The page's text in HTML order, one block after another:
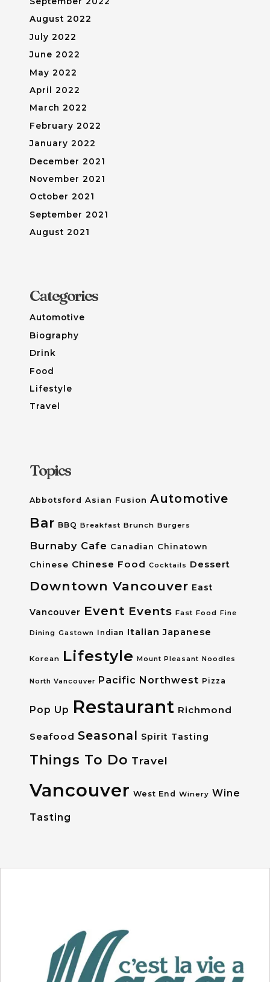
August 2022
July 2022
June 2022
May 2022
April 2022
March 2022
February 2022
January 2022
December 2021
November 2021
October 2021
September 2021
August 2021
Categories
Automotive
Biography
Drink
Food
Lifestyle
Travel
Topics
Abbotsford Asian Fusion Automotive
Bar BBQ Breakfast Brunch Burgers
Burnaby Cafe Canadian Chinatown
Chinese Chinese Food Cocktails Dessert
Downtown Vancouver East
Vancouver Event Events Fast Food Fine
Dining Gastown Indian Italian Japanese
Korean Lifestyle Mount Pleasant Noodles
North Vancouver Pacific Northwest Pizza
Pop Up Restaurant Richmond
Seafood Seasonal Spirit Tasting
Things To Do Travel
Vancouver West End Winery Wine
Tasting